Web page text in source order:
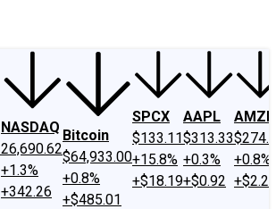
NASDAQ
26,690.62
+1.3%
+342.26
Bitcoin
$64,933.00
+0.8%
+$485.01
SPCX
$133.11
+15.8%
+$18.19
AAPL
$313.33
+0.3%
+$0.92
AMZN
+0.8%
+$2.22